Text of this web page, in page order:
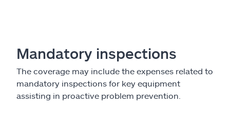
Mandatory inspections
The coverage may include the expenses related to
mandatory inspections for key equipment
assisting in proactive problem prevention.